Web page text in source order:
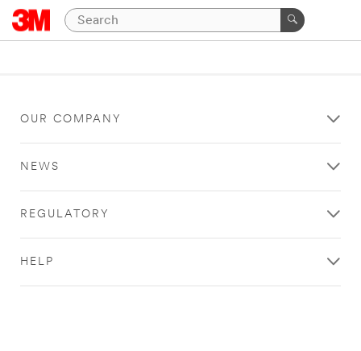
OUR COMPANY
NEWS
REGULATORY
HELP